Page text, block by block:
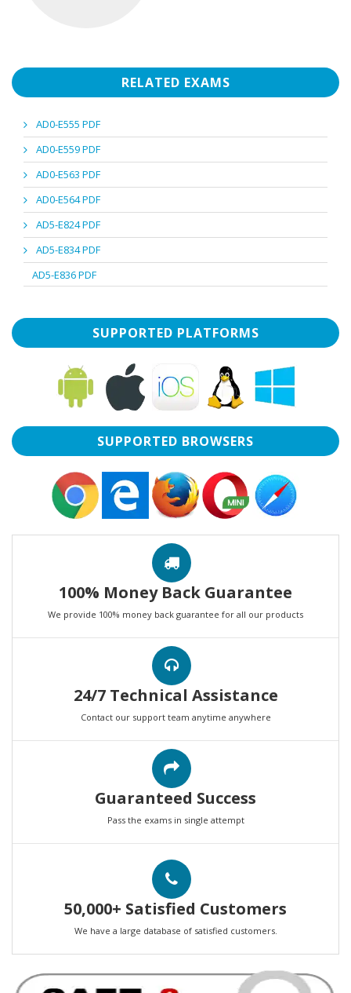
RELATED EXAMS
AD0-E555 PDF
AD0-E559 PDF
AD0-E563 PDF
AD0-E564 PDF
AD5-E824 PDF
AD5-E834 PDF
AD5-E836 PDF
SUPPORTED PLATFORMS
SUPPORTED BROWSERS
100% Money Back Guarantee
We provide 100% money back guarantee for all our products
24/7 Technical Assistance
Contact our support team anytime anywhere
Guaranteed Success
Pass the exams in single attempt
50,000+ Satisfied Customers
We have a large database of satisfied customers.